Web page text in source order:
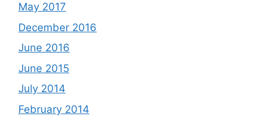
May 2017
December 2016
June 2016
June 2015
July 2014
February 2014